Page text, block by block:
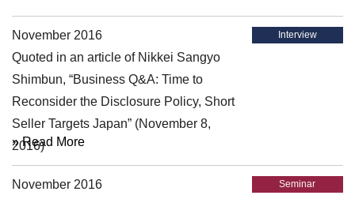
November 2016 Interview
Quoted in an article of Nikkei Sangyo
Shimbun, “Business Q&A: Time to
Reconsider the Disclosure Policy, Short
Seller Targets Japan” (November 8,
2016)
» Read More
November 2016 Seminar